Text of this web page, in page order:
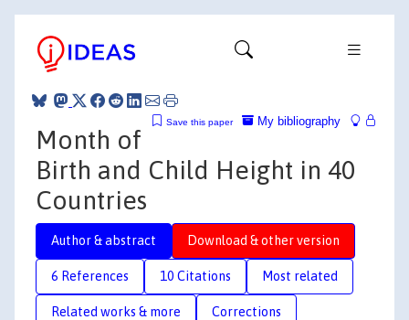
My bibliography
Save this paper
Month of
Birth and Child Height in 40
Countries
Author & abstract Download & other version
6 References 10 Citations Most related
Related works & more Corrections